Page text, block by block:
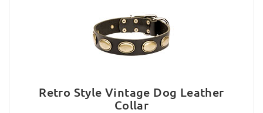
Retro Style Vintage Dog Leather
Collar